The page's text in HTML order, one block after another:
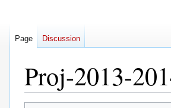
Proj-2013-
Page Discussion